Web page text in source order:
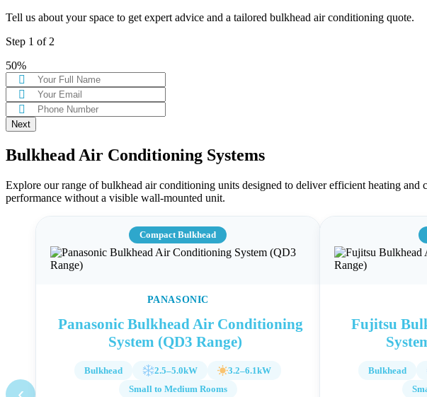
Tell us about your space to get expert advice and a tailored bulkhead air conditioning quote.
Step 1 of 2
50%
Bulkhead Air Conditioning Systems
Explore our range of bulkhead air conditioning units designed to deliver efficient heating
performance without a visible wall-mounted unit.
Compact Bulkhead
PANASONIC
Panasonic Bulkhead Air Conditioning
System (QD3 Range)
Bulkhead 2.5–5.0kW
3.2–6.1kW
Small to Medium Rooms
Fujitsu
Bulkhead